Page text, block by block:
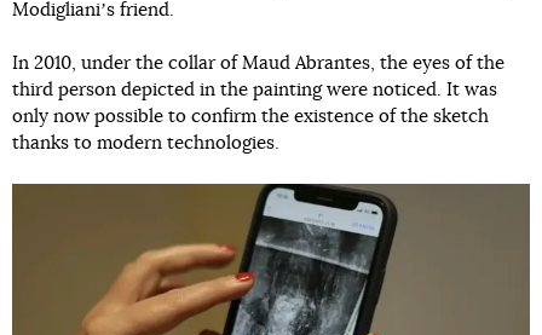
Modiglianiʼs friend.
In 2010, under the collar of Maud Abrantes, the eyes of the
third person depicted in the painting were noticed. It was
only now possible to confirm the existence of the sketch
thanks to modern technologies.